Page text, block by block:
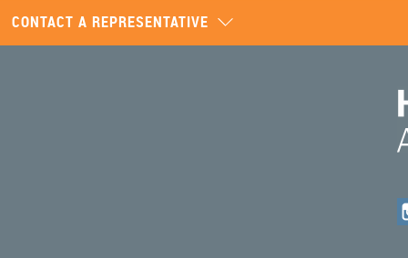
CONTACT A REPRESENTATIVE